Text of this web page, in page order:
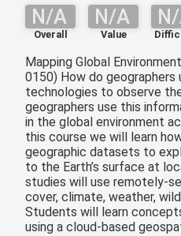
N/A
Overall
N/A
Value
Mapping Global
0150) How do geographers
technologies to observe
geographers use this
in the global environment
this course we will learn
geographic datasets to
to the Earth’s surface at
studies will use remotely-
cover, climate, weather,
Students will learn
using a cloud-based